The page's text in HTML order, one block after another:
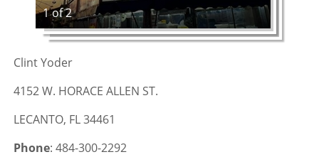
1 of 2
Clint Yoder
4152 W. HORACE ALLEN ST.
LECANTO, FL 34461
Phone: 484-300-2292